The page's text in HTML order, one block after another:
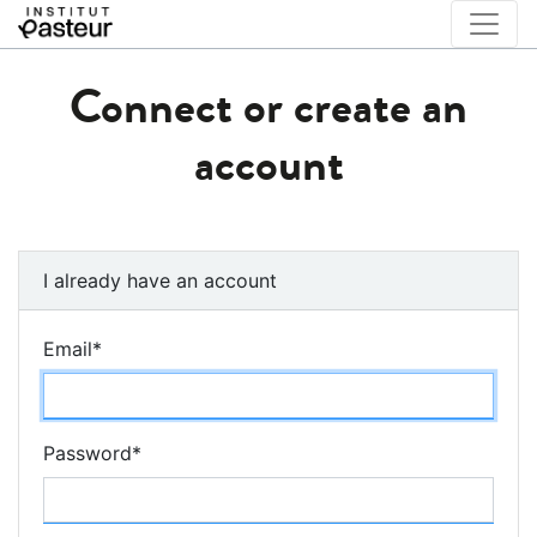
Connect or create an
account
I already have an account
Email*
Password*